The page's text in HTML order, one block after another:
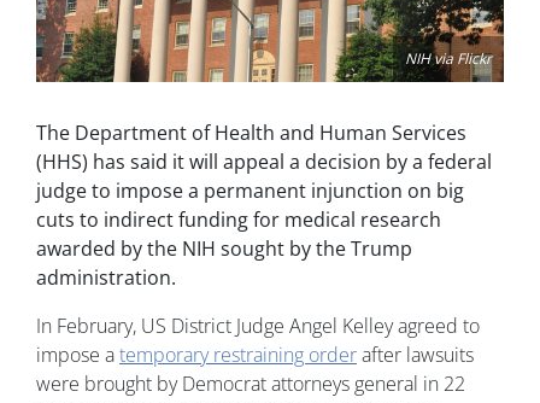
NIH via Flickr
The Department of Health and Human Services
(HHS) has said it will appeal a decision by a federal
judge to impose a permanent injunction on big
cuts to indirect funding for medical research
awarded by the NIH sought by the Trump
administration.
In February, US District Judge Angel Kelley agreed to
impose atemporary restraining orderafter lawsuits
were brought by Democrat attorneys general in 22